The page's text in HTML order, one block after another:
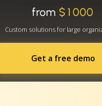
from $1000
Custom solutions for large
Get a free demo